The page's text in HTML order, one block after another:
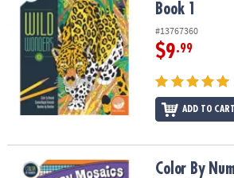
Book 1
#13767360
$9.99
ADD TO CART
Color By Number Mystery Mosaics: Book 8
Color By